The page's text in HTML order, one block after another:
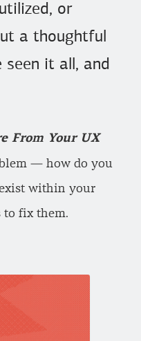
or
a thoughtful
seen it all, and
From Your UX
— how do you
within your
to fix them.